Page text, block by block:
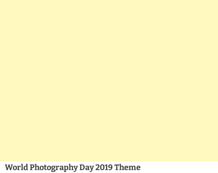
World Photography Day 2019 Theme